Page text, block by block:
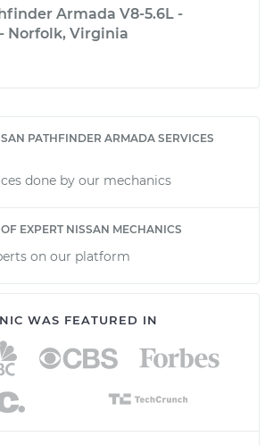
Armada V8-5.6L -
Norfolk, Virginia
PATHFINDER ARMADA SERVICES
done by our mechanics
EXPERT NISSAN MECHANICS
on our platform
WAS FEATURED IN